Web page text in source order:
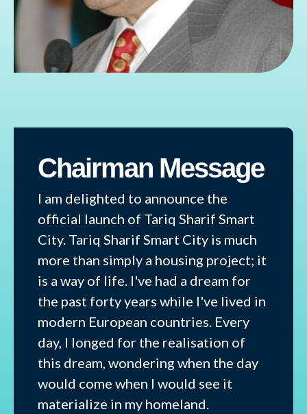
Chairman Message
I am delighted to announce the
official launch of Tariq Sharif Smart
City. Tariq Sharif Smart City is much
more than simply a housing project; it
is a way of life. I've had a dream for
the past forty years while I've lived in
modern European countries. Every
day, I longed for the realisation of
this dream, wondering when the day
would come when I would see it
materialize in my homeland.